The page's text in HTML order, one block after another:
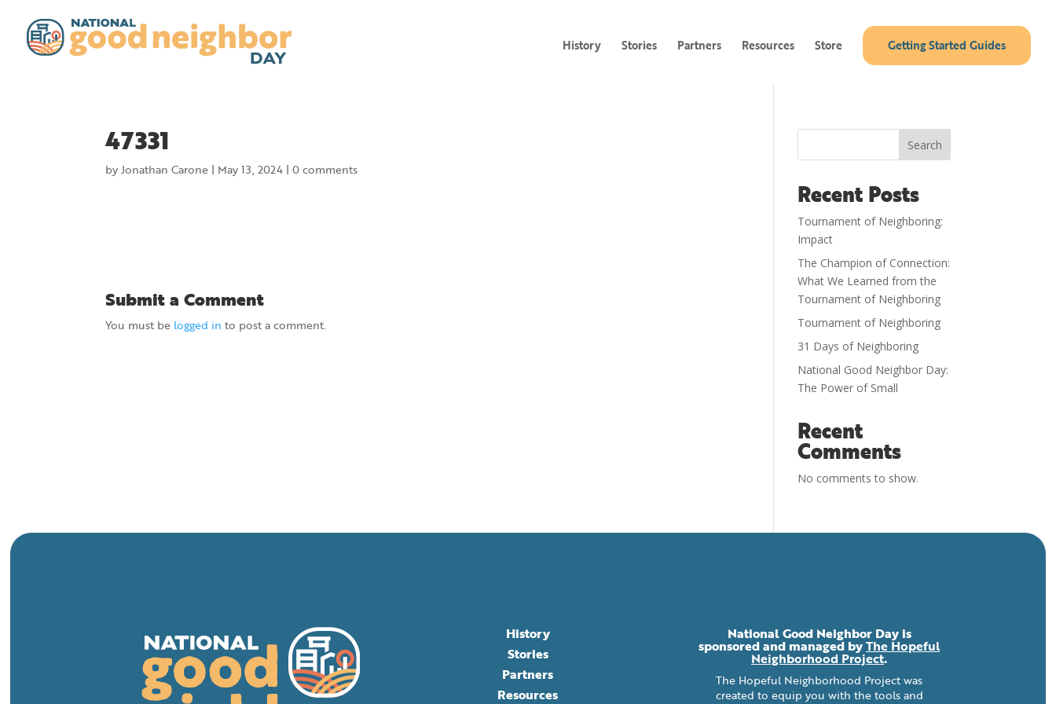
History Stories Partners Resources Store Getting Started Guides
47331
byJonathan Carone | May 13, 2024 |0 comments
Submit a Comment
You must be logged in to post a comment.
Search
Recent Posts
Tournament of Neighboring:
Impact
The Champion of Connection:
What We Learned from the
Tournament of Neighboring
Tournament of Neighboring
31 Days of Neighboring
National Good Neighbor Day:
The Power of Small
Recent
Comments
No comments to show.
History
Stories
Partners
Resources
National Good Neighbor Day is
sponsored and managed byThe Hopeful
Neighborhood Project.
The Hopeful Neighborhood Project was
created to equip you with the tools and